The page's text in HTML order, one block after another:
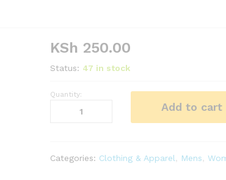
KSh 250.00
Status: 47 in stock
Blue
quantity
Quantity:
Add to cart
Categories: Clothing & Apparel Mens